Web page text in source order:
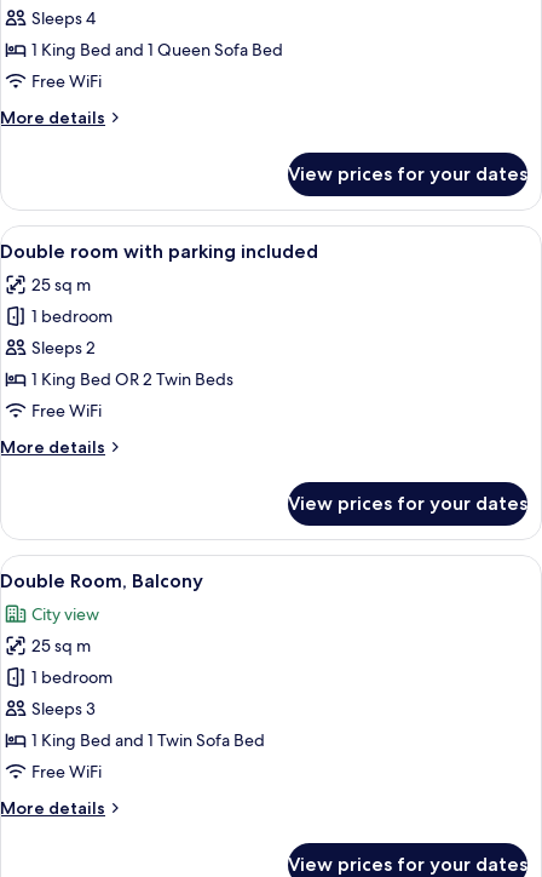
Room,
Balcony,
Sea
Sleeps 4
1 King Bed and 1 Queen Sofa Bed
Free WiFi
More details
More
Room,
Balcony,
Sea
View prices for your dates
View
all
photos
for
Double
room
with
included
A modern hotel room with a neatly
5
Double room with parking included
25 sq m
1 bedroom
Sleeps 2
1 King Bed OR 2 Twin Beds
Free WiFi
More details
More
room
with
parking
View prices for your dates
View
all
photos
for
Double
Room,
Balcony
A hotel room with a large bed, a
6
Double Room, Balcony
City view
25 sq m
1 bedroom
Sleeps 3
1 King Bed and 1 Twin Sofa Bed
Free WiFi
More details
More
View prices for your dates